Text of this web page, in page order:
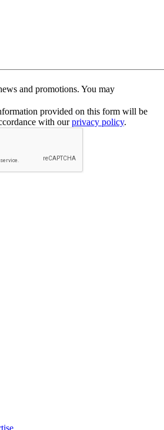
and promotions. You may
provided on this form will be
with ourprivacy policy.